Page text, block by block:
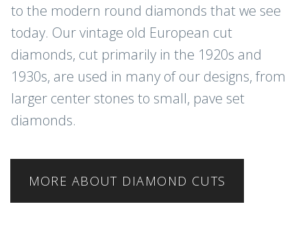
to the modern round diamonds that we see
today. Our vintage old European cut
diamonds, cut primarily in the 1920s and
1930s, are used in many of our designs, from
larger center stones to small, pave set
diamonds.
MORE ABOUT DIAMOND CUTS